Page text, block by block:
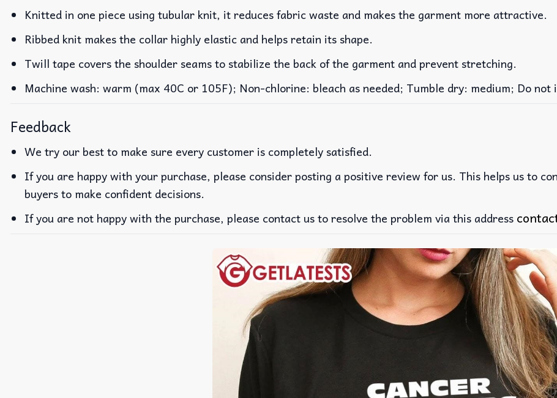
Knitted in one piece using tubular knit, it reduces fabric waste and makes the garment more attractive.
Ribbed knit makes the collar highly elastic and helps retain its shape.
Twill tape covers the shoulder seams to stabilize the back of the garment and prevent stretching.
Machine wash: warm (max 40C or 105F); Non-chlorine: bleach as needed; Tumble dry: medium; Do
Feedback
We try our best to make sure every customer is completely satisfied.
If you are happy with your purchase, please consider posting a positive review for us. This helps us to
buyers to make confident decisions.
If you are not happy with the purchase, please contact us to resolve the problem via this address